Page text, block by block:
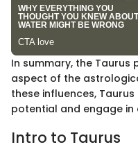
In summary, the Taurus
aspect of the
these influences,
potential and engage
Intro to Taurus